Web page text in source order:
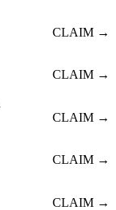
CLAIM →
CLAIM →
CLAIM →
CLAIM →
CLAIM →